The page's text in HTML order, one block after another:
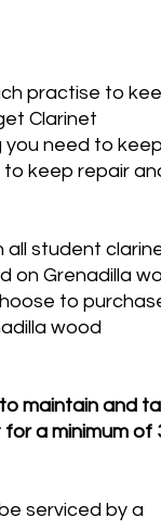
practise to
Clarinet
you need to keep
keep repair
all student
on Grenadilla
to
wood
maintain and
a minimum of
serviced by a